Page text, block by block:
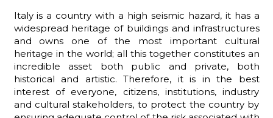
Italy is a country with a high seismic hazard, it has a
widespread heritage of buildings and infrastructures
and owns one of the most important cultural
heritage in the world; all this together constitutes an
incredible asset both public and private, both
historical and artistic. Therefore, it is in the best
interest of everyone, citizens, institutions, industry
and cultural stakeholders, to protect the country by